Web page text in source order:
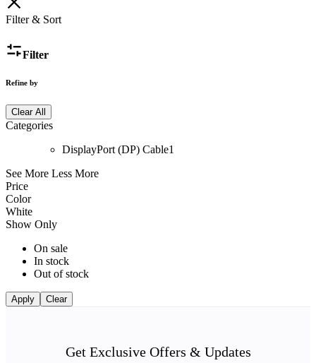
Filter & Sort
Filter
Refine by
Clear All
Categories
DisplayPort (DP) Cable1
See More Less More
Price
Color
White
Show Only
On sale
In stock
Out of stock
Apply Clear
Get Exclusive Offers & Updates